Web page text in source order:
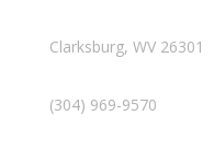
Clarksburg, WV 26301
(304) 969-9570